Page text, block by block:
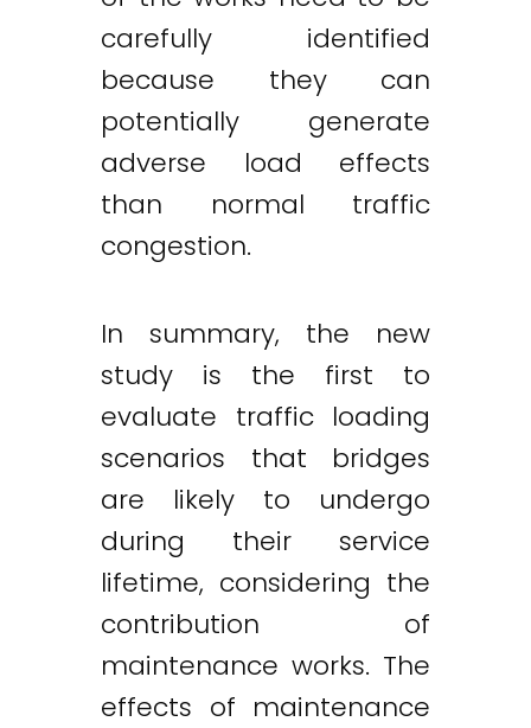
carefully identified
because they can
potentially generate
adverse load effects
than normal traffic
congestion.
In summary, the new
study is the first to
evaluate traffic loading
scenarios that bridges
are likely to undergo
during their service
lifetime, considering the
contribution of
maintenance works. The
effects of maintenance